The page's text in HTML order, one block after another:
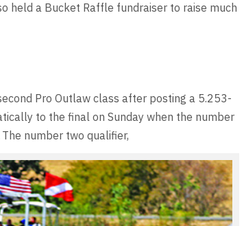
held a Bucket Raffle fundraiser to raise much
Pro Outlaw class after posting a 5.253-
to the final on Sunday when the number
number two qualifier,